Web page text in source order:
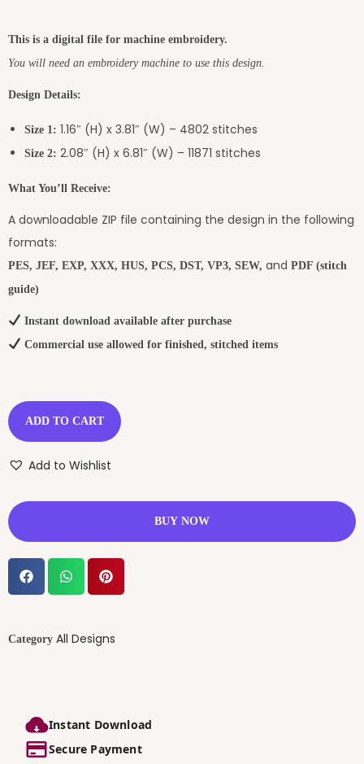
This is a digital file for machine embroidery.
You will need an embroidery machine to use this design.
Design Details:
Size 1: 1.16″ (H) x 3.81″ (W) – 4802 stitches
Size 2: 2.08″ (H) x 6.81″ (W) – 11871 stitches
What You’ll Receive:
A downloadable ZIP file containing the design in the following
formats:
PES, JEF, EXP, XXX, HUS, PCS, DST, VP3, SEW, and PDF (stitch
guide)
Instant download available after purchase
Commercial use allowed for finished, stitched items
ADD TO CART
Add to Wishlist
BUY NOW
Category All Designs
Instant Download
Secure Payment